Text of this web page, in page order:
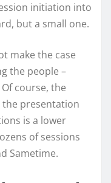
initiation into
but a small one.
make the case
the people –
course, the
presentation
is a lower
of sessions
Sametime.